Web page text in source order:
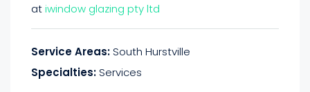
atiwindow glazing pty ltd
Service Areas:South Hurstville
Specialties:Services